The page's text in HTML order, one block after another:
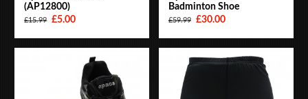
(AP12800)
£15.99 £5.00
Badminton Shoe
£59.99 £30.00